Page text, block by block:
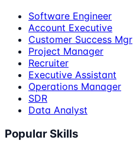
Software Engineer
Account Executive
Customer Success Mgr
Project Manager
Recruiter
Executive Assistant
Operations Manager
SDR
Data Analyst
Popular Skills